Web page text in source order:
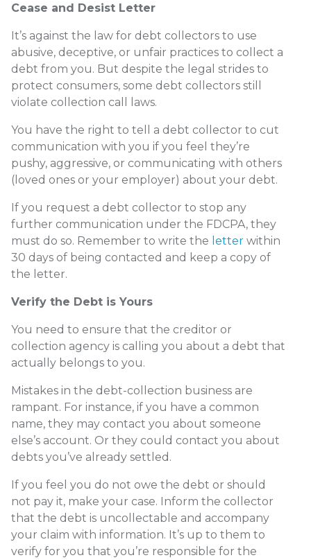
Cease and Desist Letter
It’s against the law for debt collectors to use
abusive, deceptive, or unfair practices to collect a
debt from you. But despite the legal strides to
protect consumers, some debt collectors still
violate collection call laws.
You have the right to tell a debt collector to cut
communication with you if you feel they’re
pushy, aggressive, or communicating with others
(loved ones or your employer) about your debt.
If you request a debt collector to stop any
further communication under the FDCPA, they
must do so. Remember to write the letter within
30 days of being contacted and keep a copy of
the letter.
Verify the Debt is Yours
You need to ensure that the creditor or
collection agency is calling you about a debt that
actually belongs to you.
Mistakes in the debt-collection business are
rampant. For instance, if you have a common
name, they may contact you about someone
else’s account. Or they could contact you about
debts you’ve already settled.
If you feel you do not owe the debt or should
not pay it, make your case. Inform the collector
that the debt is uncollectable and accompany
your claim with information. It’s up to them to
verify for you that you’re responsible for the